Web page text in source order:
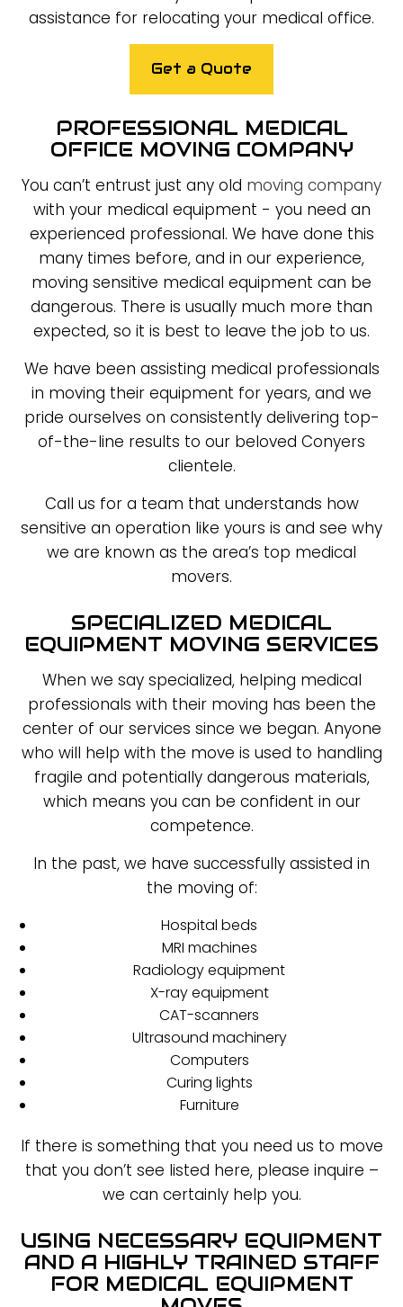
assistance for relocating your medical office.
Get a Quote
PROFESSIONAL MEDICAL
OFFICE MOVING COMPANY
You can’t entrust just any old moving company
with your medical equipment - you need an
experienced professional. We have done this
many times before, and in our experience,
moving sensitive medical equipment can be
dangerous. There is usually much more than
expected, so it is best to leave the job to us.
We have been assisting medical professionals
in moving their equipment for years, and we
pride ourselves on consistently delivering top-
of-the-line results to our beloved Conyers
clientele.
Call us for a team that understands how
sensitive an operation like yours is and see why
we are known as the area’s top medical
movers.
SPECIALIZED MEDICAL
EQUIPMENT MOVING SERVICES
When we say specialized, helping medical
professionals with their moving has been the
center of our services since we began. Anyone
who will help with the move is used to handling
fragile and potentially dangerous materials,
which means you can be confident in our
competence.
In the past, we have successfully assisted in
the moving of:
Hospital beds
MRI machines
Radiology equipment
X-ray equipment
CAT-scanners
Ultrasound machinery
Computers
Curing lights
Furniture
If there is something that you need us to move
that you don’t see listed here, please inquire –
we can certainly help you.
USING NECESSARY EQUIPMENT
AND A HIGHLY TRAINED STAFF
FOR MEDICAL EQUIPMENT